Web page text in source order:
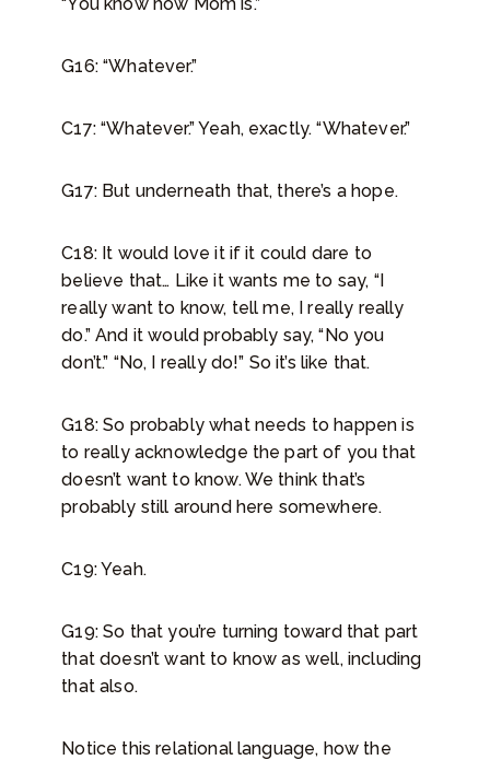
G16: “Whatever.”
C17: “Whatever.” Yeah, exactly. “Whatever.”
G17: But underneath that, there’s a hope.
C18: It would love it if it could dare to
believe that… Like it wants me to say, “I
really want to know, tell me, I really really
do.” And it would probably say, “No you
don’t.” “No, I really do!” So it’s like that.
G18: So probably what needs to happen is
to really acknowledge the part of you that
doesn’t want to know. We think that’s
probably still around here somewhere.
C19: Yeah.
G19: So that you’re turning toward that part
that doesn’t want to know as well, including
that also.
Notice this relational language, how the